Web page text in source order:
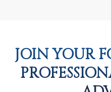
JOIN YOUR